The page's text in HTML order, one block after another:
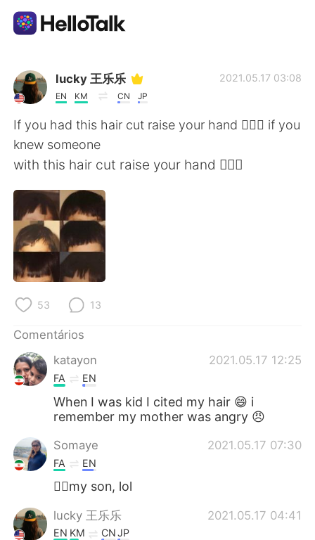
Aplicativo de troca de idioma
AI Grammar Checker
Português
English
繁體中文
العربية
한국어
ไทย
Italiano Türkçe
Tiếng Việt
lucky 王乐乐
EN KM CN JP
2021.05.17 03:08
If you had this hair cut raise your hand 🙋🏽‍♀️ if you
knew someone
with this hair cut raise your hand 🙋🏽‍♀️
53 13
Comentários
katayon
2021.05.17 12:25
FA EN
When I was kid I cited my hair 😄 i
remember my mother was angry 😠
Somaye 2021.05.17 07:30
FA EN
🙋‍♀️my son, lol
lucky 王乐乐 2021.05.17 04:41
EN KM CNJP